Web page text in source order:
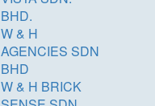
BHD.
W & H
AGENCIES SDN
BHD
W & H BRICK